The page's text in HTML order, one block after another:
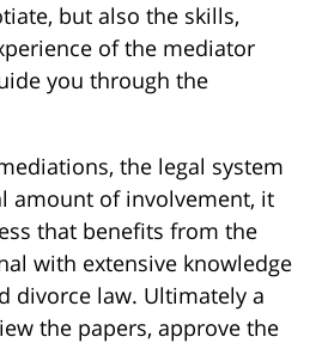
but also the skills,
of the mediator
you through the
the legal system
amount of involvement, it
that benefits from the
with extensive knowledge
divorce law. Ultimately a
the papers, approve the